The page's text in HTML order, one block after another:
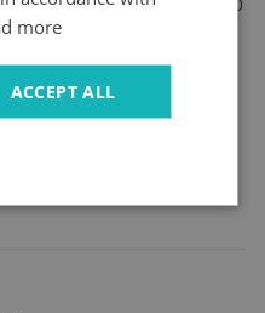
70x100 cm, 60x120 cm, 70x140
more
ACCEPT ALL